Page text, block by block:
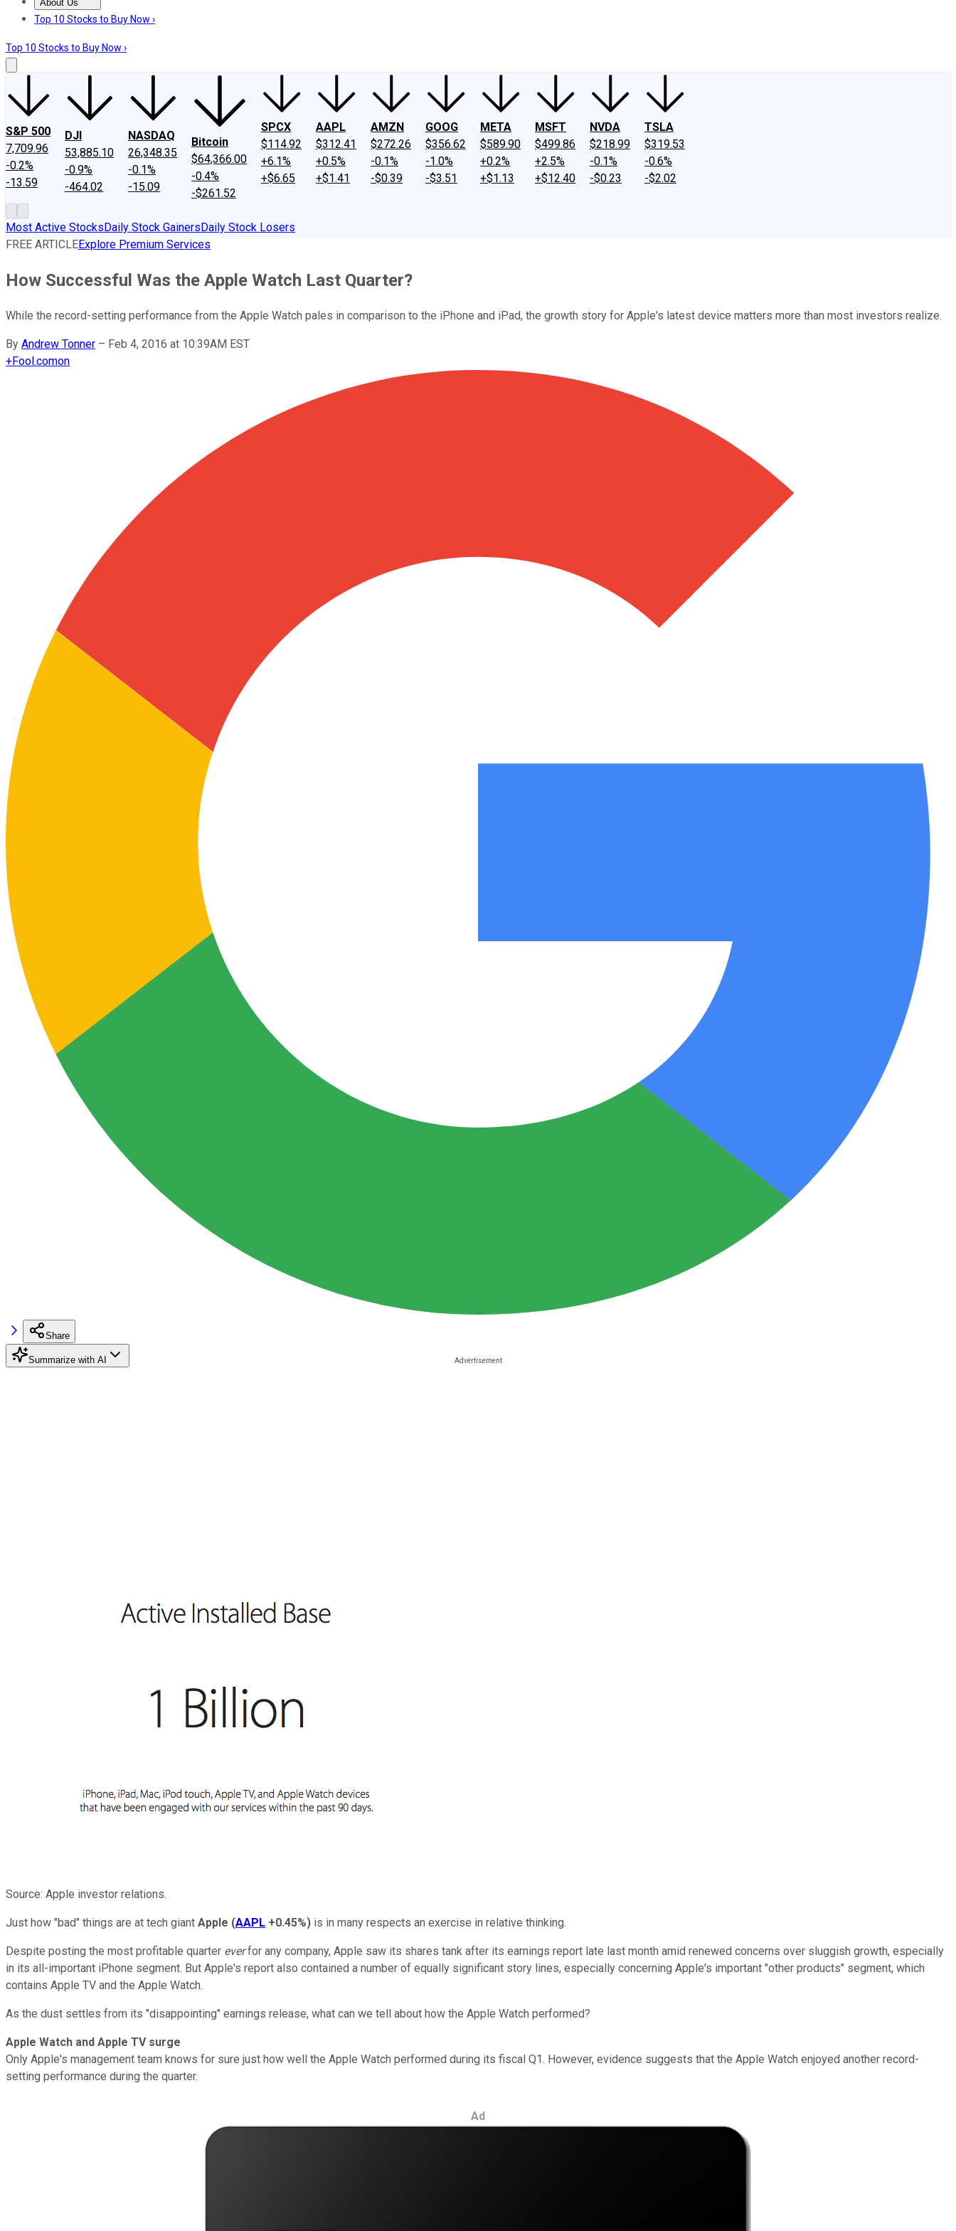
About Us
About UsContact UsInvesting Philosophy
Top 10 Stocks to Buy Now ›
Top 10 Stocks to Buy Now ›
S&P 500
7,709.96
-0.2%
-13.59
DJI
53,885.10
-0.9%
-464.02
NASDAQ
26,348.35
-0.1%
-15.09
Bitcoin
$64,366.00
-0.4%
-$261.52
SPCX
$114.92
+6.1%
+$6.65
AAPL
$312.41
+0.5%
+$1.41
AMZN
$272.26
-0.1%
-$0.39
GOOG
$356.62
-1.0%
-$3.51
META
$589.90
+0.2%
+$1.13
MSFT
$499.86
+2.5%
+$12.40
NVDA
$218.99
-0.1%
-$0.23
TSLA
$319.53
-0.6%
-$2.02
Most Active StocksDaily Stock GainersDaily Stock Losers
FREE ARTICLEExplore Premium Services
How Successful Was the Apple Watch Last Quarter?
While the record-setting performance from the Apple Watch pales in comparison to the iPhone and iPad, the growth story for Apple's latest device matters more than most investors realize.
By Andrew Tonner – Feb 4, 2016 at 10:39AM EST
+Fool.comon
Share
Summarize with AI
Source: Apple investor relations.
Just how "bad" things are at tech giant Apple (AAPL +0.45%) is in many respects an exercise in relative thinking.
Despite posting the most profitable quarter everfor any company, Apple saw its shares tank after its earnings report late last month amid renewed concerns over sluggish growth, especially
in its all-important iPhone segment. But Apple's report also contained a number of equally significant story lines, especially concerning Apple's important "other products" segment, which
contains Apple TV and the Apple Watch.
As the dust settles from its "disappointing" earnings release, what can we tell about how the Apple Watch performed?
Apple Watch and Apple TV surge
Only Apple's management team knows for sure just how well the Apple Watch performed during its fiscal Q1. However, evidence suggests that the Apple Watch enjoyed another record-
setting performance during the quarter.
Ad